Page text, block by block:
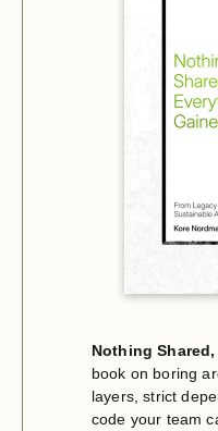
Nothing
book on boring
layers, strict
code your team